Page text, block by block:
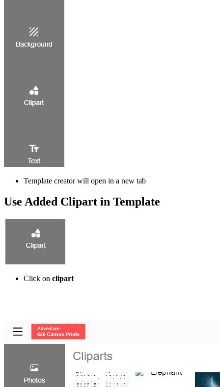
Template creator will open in a new tab
Use Added Clipart in Template
Click on clipart